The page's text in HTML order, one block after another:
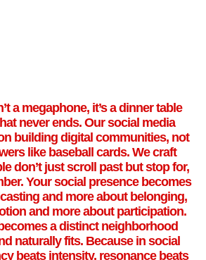
a megaphone, it’s a dinner table
never ends. Our social media
building digital communities, not
like baseball cards. We craft
don’t just scroll past but stop for,
Your social presence becomes
and more about belonging,
and more about participation.
a distinct neighborhood
naturally fits. Because in social
beats intensity, resonance beats